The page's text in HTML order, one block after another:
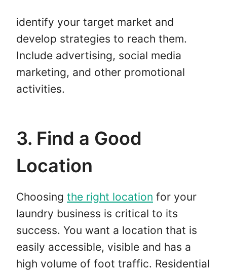
identify your target market and
develop strategies to reach them.
Include advertising, social media
marketing, and other promotional
activities.
3. Find a Good
Location
Choosing the right location for your
laundry business is critical to its
success. You want a location that is
easily accessible, visible and has a
high volume of foot traffic. Residential